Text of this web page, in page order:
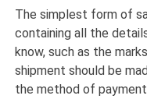
The simplest form of
containing all the
know, such as the
shipment should be
the method of